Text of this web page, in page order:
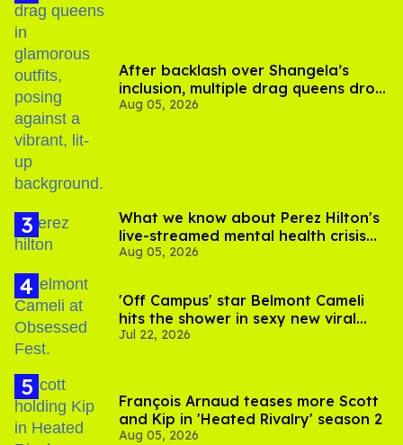
After backlash over Shangela’s
inclusion, multiple drag queens drop
out of Kennedy Davenport’s
Aug 05, 2026
What we know about Perez Hilton's
live-streamed mental health crisis—
and TikTok's response
Aug 05, 2026
'Off Campus' star Belmont Cameli
hits the shower in sexy new viral
video
Jul 22, 2026
François Arnaud teases more Scott
and Kip in 'Heated Rivalry' season 2
Aug 05, 2026